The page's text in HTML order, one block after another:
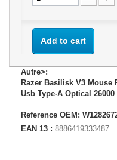
Add to cart
Autre>:
Razer Basilisk V3 Mouse
Usb Type-A Optical 26000
Reference OEM:
EAN 13 : 8886419333487